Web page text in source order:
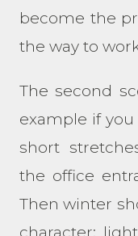
become the
the way to
The second
example if
short
the office
Then winter